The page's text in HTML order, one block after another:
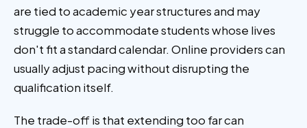
are tied to academic year structures and may
struggle to accommodate students whose lives
don't fit a standard calendar. Online providers can
usually adjust pacing without disrupting the
qualification itself.
The trade-off is that extending too far can